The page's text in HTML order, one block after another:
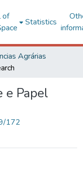
of
Statistics
Agrárias
e Papel
172